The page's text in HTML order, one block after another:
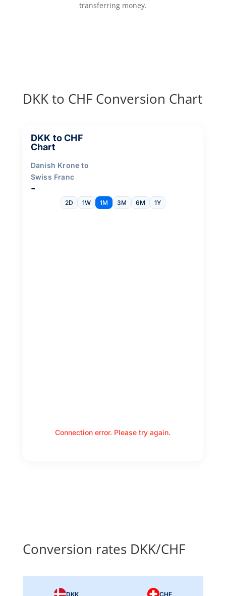
transferring money.
DKK to CHF Conversion Chart
DKK to CHF
Chart
Danish Krone to
Swiss Franc
-
2D 1W 1M 3M 6M 1Y
Connection error. Please try again.
Conversion rates DKK/CHF
DKK CHF